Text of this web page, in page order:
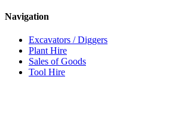
Navigation
Excavators / Diggers
Plant Hire
Sales of Goods
Tool Hire